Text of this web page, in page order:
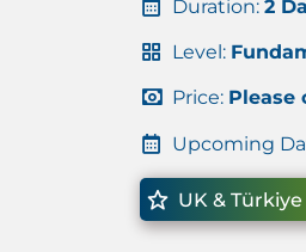
Duration: 2
Level:
Price: Please
Upcoming
UK &